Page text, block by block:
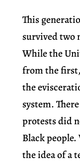
This
survived two
While the
from the first,
the
system.
protests did
Black
the idea of a